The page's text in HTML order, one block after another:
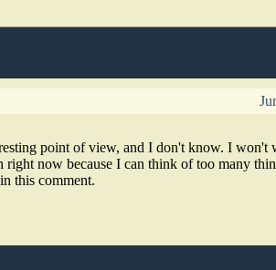
point of view, and I don't know. I won't
right now because I can think of too many
this comment.